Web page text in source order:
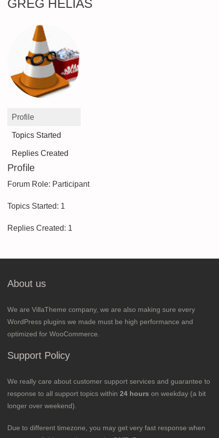
GREG HELIAS
Profile
Topics Started
Replies Created
Profile
Forum Role: Participant
Topics Started: 1
Replies Created: 1
About us
We are VillaTheme company, we are also making sure every
WordPress plugins we made must be high performance and
optimized for WooCommerce.
Support Policy
We really care about customer support services and guarantee to
response to all support topics within 24 hours on weekday (a bit
longer over weekend).
Due to different timezone, you may get very fast response when